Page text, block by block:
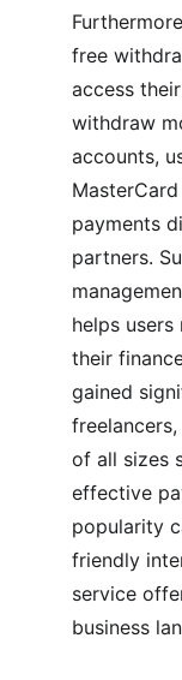
free
access
withdraw
accounts,
payments
partners.
helps
their
gained
of all sizes
effective
popularity
friendly
service
business